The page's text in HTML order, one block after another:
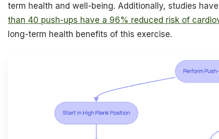
term health and well-being. Additionally, studies
than 40 push-ups have a 96% reduced risk of
long-term health benefits of this exercise.